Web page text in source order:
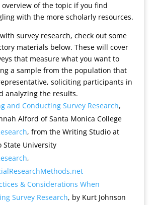
of the topic if you find
with the more scholarly resources.
survey research, check out some
materials below. These will cover
that measure what you want to
a sample from the population that
soliciting participants in
analyzing the results.
and Conducting Survey Research,
Alford of Santa Monica College
, from the Writing Studio at
State University
,
& Considerations When
Survey Research, by Kurt Johnson